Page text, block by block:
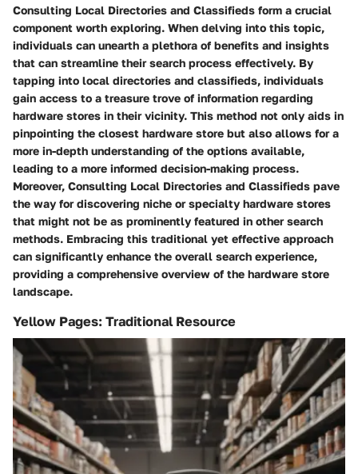
Consulting Local Directories and Classifieds form a crucial
component worth exploring. When delving into this topic,
individuals can unearth a plethora of benefits and insights
that can streamline their search process effectively. By
tapping into local directories and classifieds, individuals
gain access to a treasure trove of information regarding
hardware stores in their vicinity. This method not only aids in
pinpointing the closest hardware store but also allows for a
more in-depth understanding of the options available,
leading to a more informed decision-making process.
Moreover, Consulting Local Directories and Classifieds pave
the way for discovering niche or specialty hardware stores
that might not be as prominently featured in other search
methods. Embracing this traditional yet effective approach
can significantly enhance the overall search experience,
providing a comprehensive overview of the hardware store
landscape.
Yellow Pages: Traditional Resource